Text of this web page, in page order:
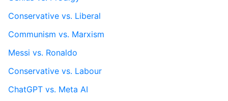
Conservative vs. Liberal
Communism vs. Marxism
Messi vs. Ronaldo
Conservative vs. Labour
ChatGPT vs. Meta AI